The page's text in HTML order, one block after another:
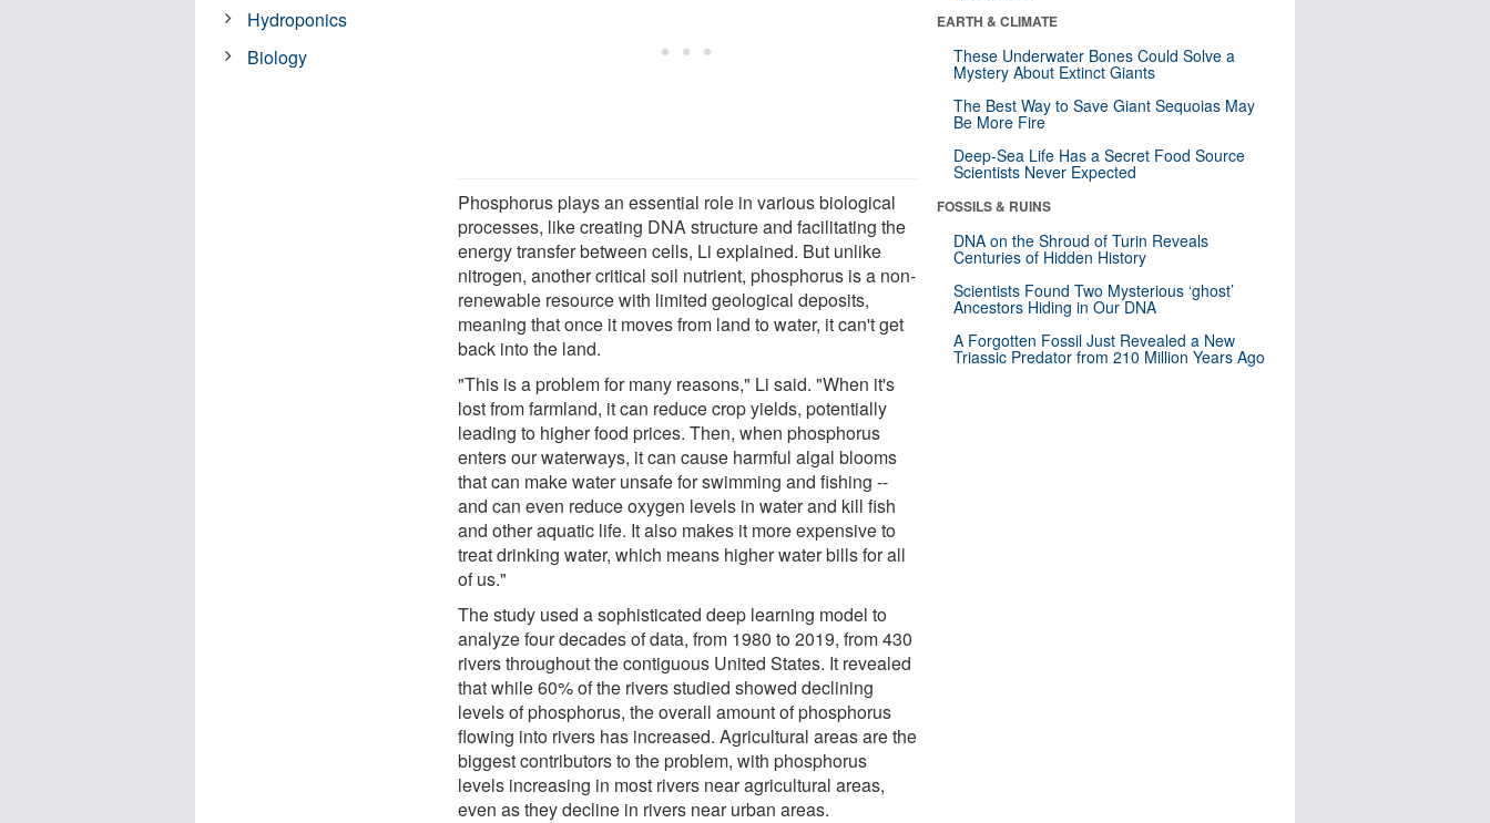
Phosphorus plays an essential role in various biological
processes, like creating DNA structure and facilitating the
energy transfer between cells, Li explained. But unlike
nitrogen, another critical soil nutrient, phosphorus is a non-
renewable resource with limited geological deposits,
meaning that once it moves from land to water, it can't get
back into the land.
"This is a problem for many reasons," Li said. "When it's
lost from farmland, it can reduce crop yields, potentially
leading to higher food prices. Then, when phosphorus
enters our waterways, it can cause harmful algal blooms
that can make water unsafe for swimming and fishing --
and can even reduce oxygen levels in water and kill fish
and other aquatic life. It also makes it more expensive to
treat drinking water, which means higher water bills for all
of us."
The study used a sophisticated deep learning model to
analyze four decades of data, from 1980 to 2019, from 430
rivers throughout the contiguous United States. It revealed
that while 60% of the rivers studied showed declining
levels of phosphorus, the overall amount of phosphorus
flowing into rivers has increased. Agricultural areas are the
biggest contributors to the problem, with phosphorus
levels increasing in most rivers near agricultural areas,
even as they decline in rivers near urban areas.
Hydroponics
Biology
EARTH & CLIMATE
These Underwater Bones Could Solve a
Mystery About Extinct Giants
The Best Way to Save Giant Sequoias May
Be More Fire
Deep-Sea Life Has a Secret Food Source
Scientists Never Expected
FOSSILS & RUINS
DNA on the Shroud of Turin Reveals
Centuries of Hidden History
Scientists Found Two Mysterious ‘ghost’
Ancestors Hiding in Our DNA
A Forgotten Fossil Just Revealed a New
Triassic Predator from 210 Million Years Ago